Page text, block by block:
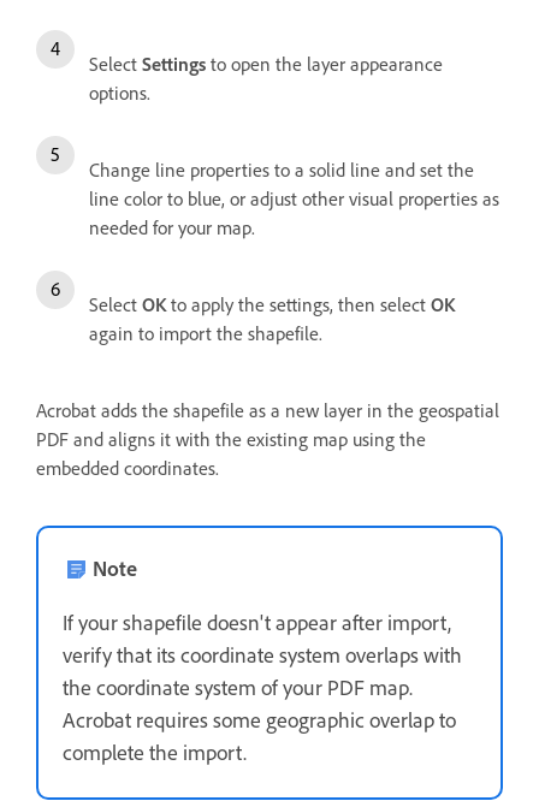
Select Settings to open the layer appearance
options.
Change line properties to a solid line and set the
line color to blue, or adjust other visual properties as
needed for your map.
Select OK to apply the settings, then select OK
again to import the shapefile.
Acrobat adds the shapefile as a new layer in the geospatial
PDF and aligns it with the existing map using the
embedded coordinates.
Note
If your shapefile doesn't appear after import,
verify that its coordinate system overlaps with
the coordinate system of your PDF map.
Acrobat requires some geographic overlap to
complete the import.